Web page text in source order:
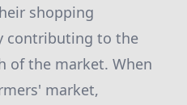
shopping
contributing to the
of the market. When
market,